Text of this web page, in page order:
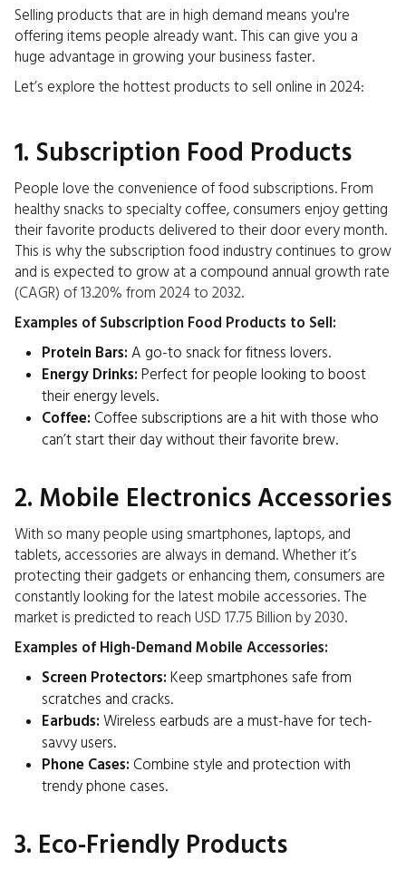
Selling products that are in high demand means you're
offering items people already want. This can give you a
huge advantage in growing your business faster.
Let’s explore the hottest products to sell online in 2024:
1. Subscription Food Products
People love the convenience of food subscriptions. From
healthy snacks to specialty coffee, consumers enjoy getting
their favorite products delivered to their door every month.
This is why the subscription food industry continues to grow
and is expected to grow at a compound annual growth rate
(CAGR) of 13.20% from 2024 to 2032.
Examples of Subscription Food Products to Sell:
Protein Bars: A go-to snack for fitness lovers.
Energy Drinks: Perfect for people looking to boost
their energy levels.
Coffee: Coffee subscriptions are a hit with those who
can’t start their day without their favorite brew.
2. Mobile Electronics Accessories
With so many people using smartphones, laptops, and
tablets, accessories are always in demand. Whether it’s
protecting their gadgets or enhancing them, consumers are
constantly looking for the latest mobile accessories. The
market is predicted to reach USD 17.75 Billion by 2030.
Examples of High-Demand Mobile Accessories:
Screen Protectors: Keep smartphones safe from
scratches and cracks.
Earbuds: Wireless earbuds are a must-have for tech-
savvy users.
Phone Cases: Combine style and protection with
trendy phone cases.
3. Eco-Friendly Products